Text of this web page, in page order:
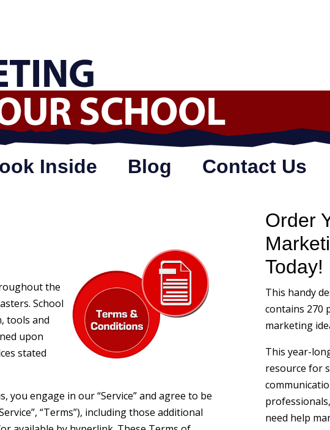
Inside Blog Contact Us
the
School
tools and
upon
stated
engage in our “Service” and agree to be
“Terms”), including those additional
Order
Today!
This handy
contains 270
marketing
This year-
resource for
need help